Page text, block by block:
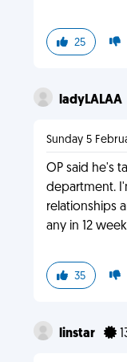
25
ladyLALAA
Sunday 5
OP said he's
department.
relationships
any in 12
35
linstar